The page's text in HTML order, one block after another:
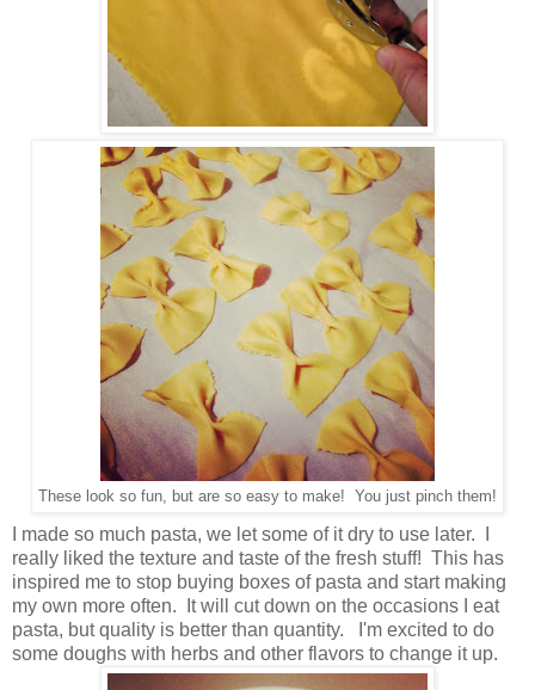
These look so fun, but are so easy to make! You just pinch them!
I made so much pasta, we let some of it dry to use later. I
really liked the texture and taste of the fresh stuff! This has
inspired me to stop buying boxes of pasta and start making
my own more often. It will cut down on the occasions I eat
pasta, but quality is better than quantity. I'm excited to do
some doughs with herbs and other flavors to change it up.